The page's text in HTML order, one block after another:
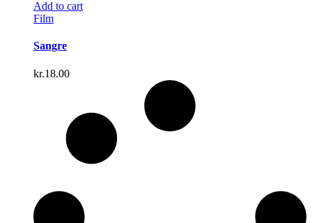
Add to cart
Film
Sangre
kr.18.00